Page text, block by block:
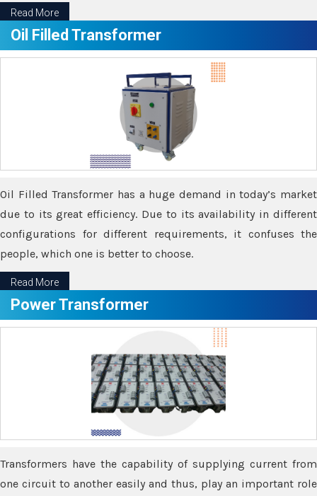
Read More
Oil Filled Transformer
Oil Filled Transformer has a huge demand in today’s market
due to its great efficiency. Due to its availability in different
configurations for different requirements, it confuses the
people, which one is better to choose.
Read More
Power Transformer
Transformers have the capability of supplying current from
one circuit to another easily and thus, play an important role